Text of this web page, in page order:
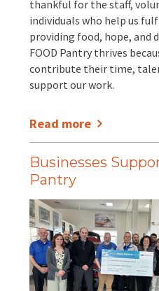
thankful for the staff,
individuals who help us
providing food, hope, and
FOOD Pantry thrives
contribute their time,
support our work.
Read more
Businesses
Pantry